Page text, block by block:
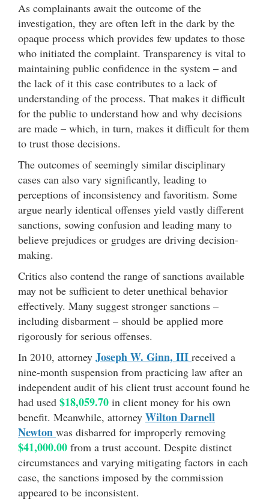
As complainants await the outcome of the
investigation, they are often left in the dark by the
opaque process which provides few updates to those
who initiated the complaint. Transparency is vital to
maintaining public confidence in the system – and
the lack of it this case contributes to a lack of
understanding of the process. That makes it difficult
for the public to understand how and why decisions
are made – which, in turn, makes it difficult for them
to trust those decisions.
The outcomes of seemingly similar disciplinary
cases can also vary significantly, leading to
perceptions of inconsistency and favoritism. Some
argue nearly identical offenses yield vastly different
sanctions, sowing confusion and leading many to
believe prejudices or grudges are driving decision-
making.
Critics also contend the range of sanctions available
may not be sufficient to deter unethical behavior
effectively. Many suggest stronger sanctions –
including disbarment – should be applied more
rigorously for serious offenses.
In 2010, attorney Joseph W. Ginn, III received a
nine-month suspension from practicing law after an
independent audit of his client trust account found he
had used $18,059.70 in client money for his own
benefit. Meanwhile, attorney Wilton Darnell
Newton was disbarred for improperly removing
$41,000.00 from a trust account. Despite distinct
circumstances and varying mitigating factors in each
case, the sanctions imposed by the commission
appeared to be inconsistent.